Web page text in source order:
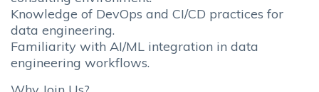
Knowledge of DevOps and CI/CD practices for
data engineering.
Familiarity with AI/ML integration in data
engineering workflows.